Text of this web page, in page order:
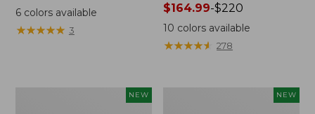
$99.95
6colors available
★★★★★
★★★★★ 3
Price
range
from:
$164.99
$164.99-$220
10 colors available
★★★★★
★★★★★ 278
NEW NEW